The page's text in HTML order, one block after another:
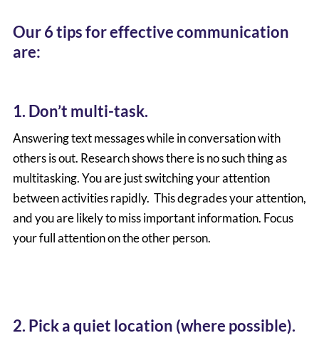
Our 6 tips for effective communication
are:
1. Don’t multi-task.
Answering text messages while in conversation with
others is out. Research shows there is no such thing as
multitasking. You are just switching your attention
between activities rapidly. This degrades your attention,
and you are likely to miss important information. Focus
your full attention on the other person.
2. Pick a quiet location (where possible).